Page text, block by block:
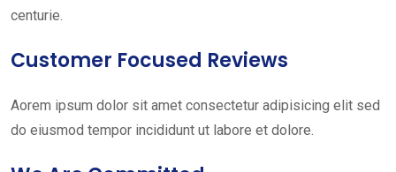
centurie.
Customer Focused Reviews
Aorem ipsum dolor sit amet consectetur adipisicing elit sed
do eiusmod tempor incididunt ut labore et dolore.